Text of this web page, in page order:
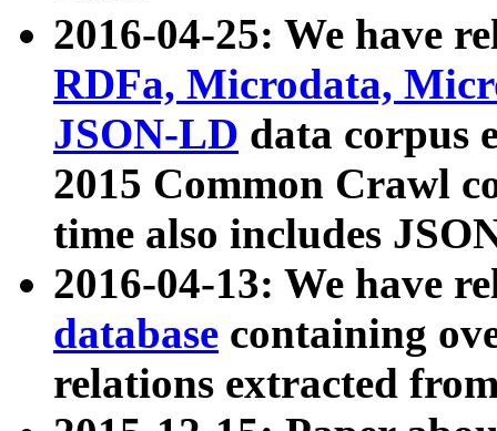
2016-04-25: We have
RDFa, Microdata,
JSON-LD data corpus
2015 Common Crawl
time also includes
2016-04-13: We have
database containing
relations extracted